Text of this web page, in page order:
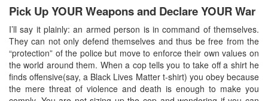
Pick Up YOUR Weapons and Declare YOUR War
I’ll say it plainly: an armed person is in command of themselves.
They can not only defend themselves and thus be free from the
“protection” of the police but move to enforce their own values on
the world around them. When a cop tells you to take off a shirt he
finds offensive(say, a Black Lives Matter t-shirt) you obey because
the mere threat of violence and death is enough to make you